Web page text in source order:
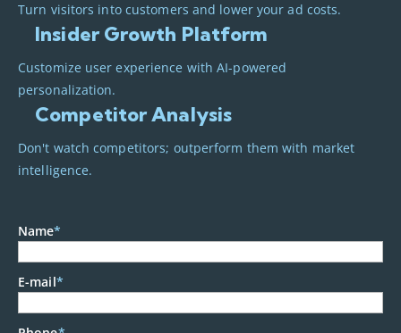
Turn visitors into customers and lower your ad costs.
Insider Growth Platform
Customize user experience with AI-powered
personalization.
Competitor Analysis
Don't watch competitors; outperform them with market
intelligence.
Name*
E-mail*